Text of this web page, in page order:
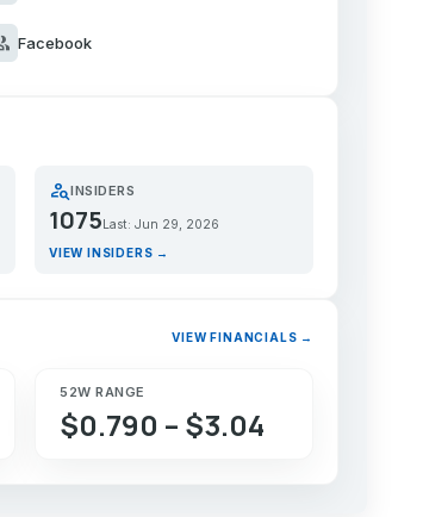
Facebook
person_searchINSIDERS
1075 Last: Jun 29, 2026
VIEW INSIDERS →
VIEW FINANCIALS →
52W RANGE
$0.790 – $3.04